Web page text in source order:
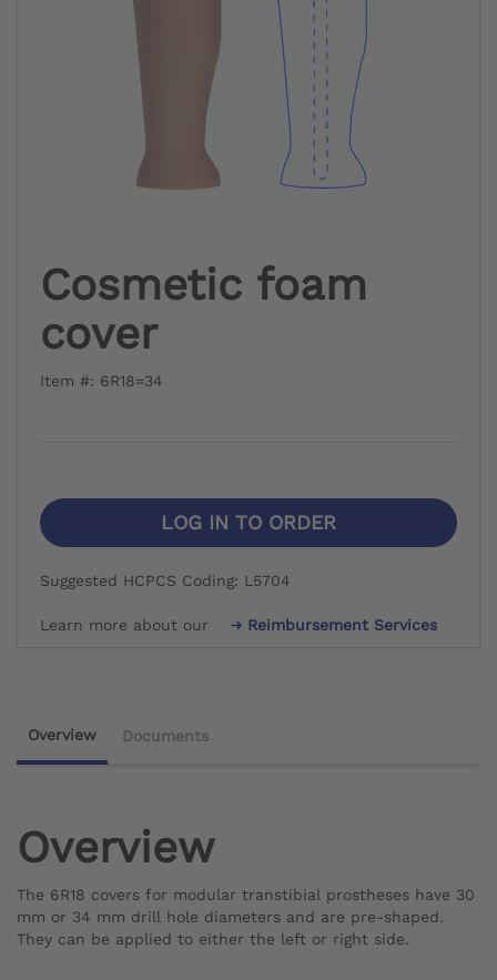
Cosmetic foam
cover
Item #: 6R18=34
LOG IN TO ORDER
Suggested HCPCS Coding: L5704
Learn more about our Reimbursement Services
Overview Documents
Overview
The 6R18 covers for modular transtibial prostheses have 30
mm or 34 mm drill hole diameters and are pre-shaped.
They can be applied to either the left or right side.